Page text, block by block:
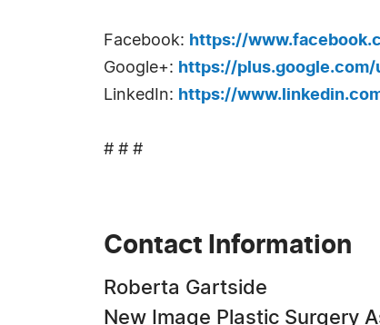
Facebook: https://
Google+: https://
LinkedIn: https://
# # #
Contact Information
Roberta Gartside
New Image Plastic Surgery